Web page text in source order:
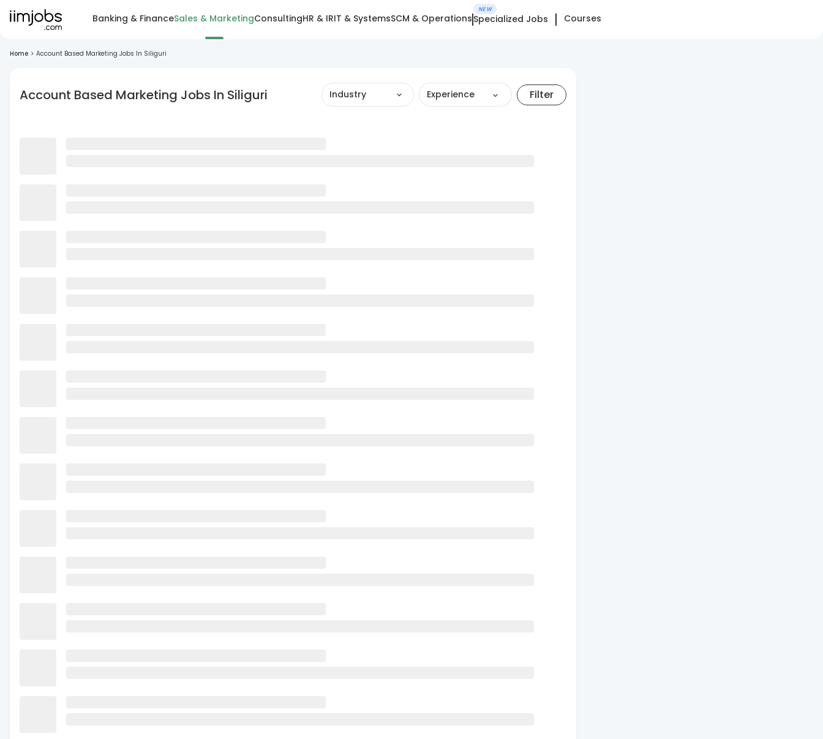
Banking & FinanceSales & MarketingConsultingHR & IRIT & SystemsSCM & Operations
NEW
Specialized Jobs Courses
Home > Account Based Marketing Jobs In Siliguri
Account Based Marketing Jobs In Siliguri Industry Experience Filter